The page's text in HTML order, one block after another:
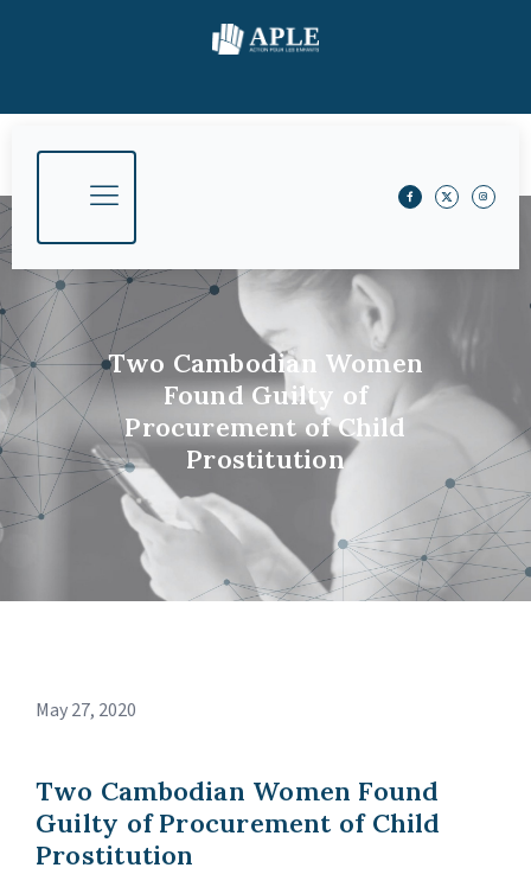
Two Cambodian Women
Found Guilty of
Procurement of Child
Prostitution
May 27, 2020
Two Cambodian Women Found
Guilty of Procurement of Child
Prostitution